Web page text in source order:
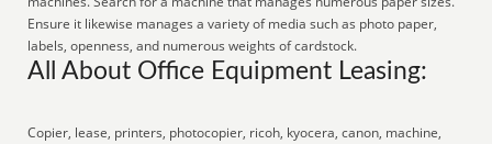
Ensure it likewise manages a variety of media such as photo paper,
labels, openness, and numerous weights of cardstock.
All About Office Equipment Leasing:
Copier, lease, printers, photocopier, ricoh, kyocera, canon, machine,